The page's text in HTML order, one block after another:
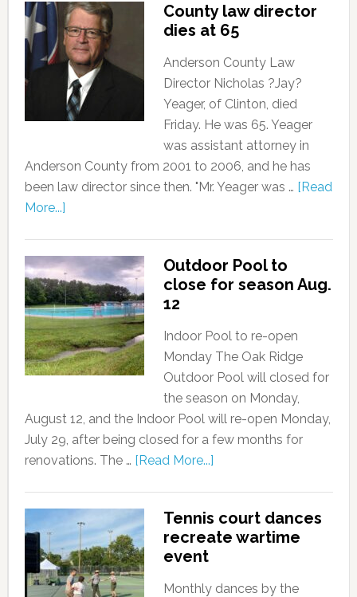
County law director
dies at 65
Anderson County Law
Director Nicholas ?Jay?
Yeager, of Clinton, died
Friday. He was 65. Yeager
was assistant attorney in
Anderson County from 2001 to 2006, and he has
been law director since then. "Mr. Yeager was … [Read
More...]
Outdoor Pool to
close for season Aug.
12
Indoor Pool to re-open
Monday The Oak Ridge
Outdoor Pool will closed for
the season on Monday,
August 12, and the Indoor Pool will re-open Monday,
July 29, after being closed for a few months for
renovations. The … [Read More...]
Tennis court dances
recreate wartime
event
Monthly dances by the